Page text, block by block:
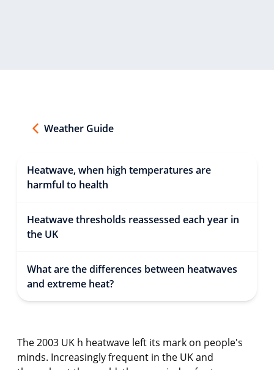
Weather Guide
Heatwave, when high temperatures are
harmful to health
Heatwave thresholds reassessed each year in
the UK
What are the differences between heatwaves
and extreme heat?
The 2003 UK h heatwave left its mark on people's
minds. Increasingly frequent in the UK and